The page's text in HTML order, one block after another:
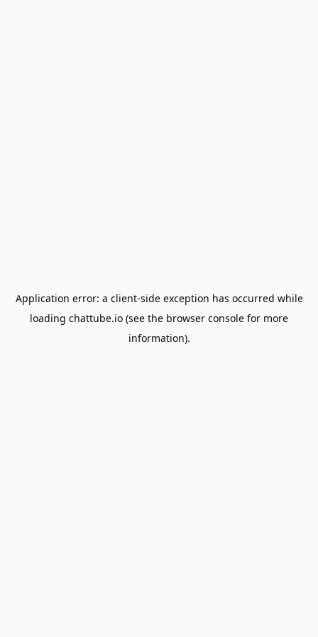
Application error: a client-side exception has occurred while
loading chattube.io (see the browser console for more
information).